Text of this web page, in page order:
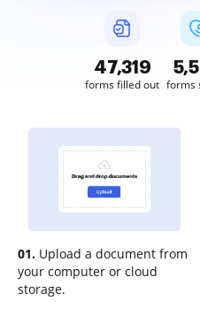
47,320
forms filled out forms
01. Upload a document from
your computer or cloud
storage.